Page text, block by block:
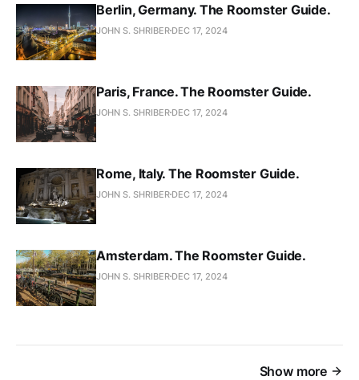
Berlin, Germany. The Roomster Guide.
JOHN S. SHRIBER DEC 17, 2024
Paris, France. The Roomster Guide.
JOHN S. SHRIBER DEC 17, 2024
Rome, Italy. The Roomster Guide.
JOHN S. SHRIBER DEC 17, 2024
Amsterdam. The Roomster Guide.
JOHN S. SHRIBER DEC 17, 2024
Show more